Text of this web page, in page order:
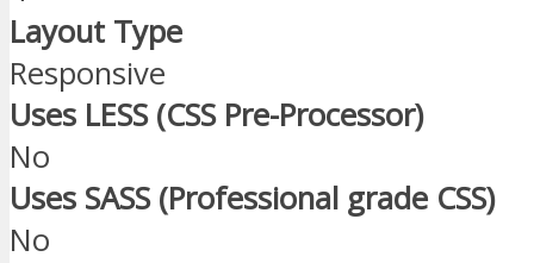
Layout Type
Responsive
Uses LESS (CSS Pre-Processor)
No
Uses SASS (Professional grade CSS)
No